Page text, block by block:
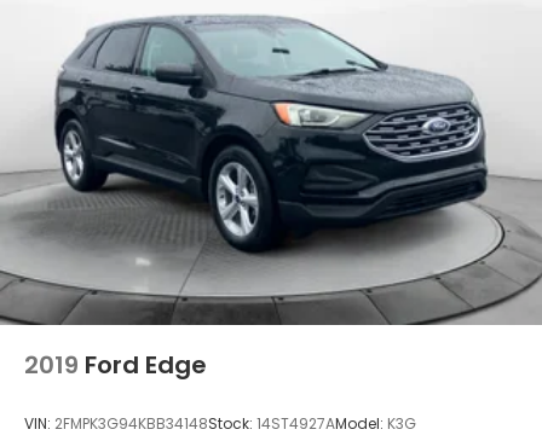
2019 Ford Edge
VIN: 2FMPK3G94KBB34148Stock: 14ST4927AModel: K3G